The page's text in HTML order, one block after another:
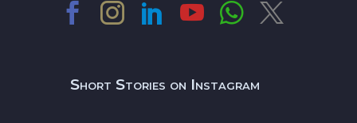
Short Stories on Instagram